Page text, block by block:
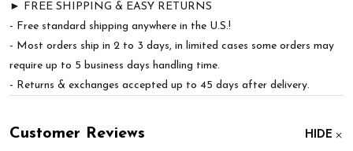
► FREE SHIPPING & EASY RETURNS
- Free standard shipping anywhere in the U.S.!
- Most orders ship in 2 to 3 days, in limited cases some orders may
require up to 5 business days handling time.
- Returns & exchanges accepted up to 45 days after delivery.
Customer Reviews HIDE